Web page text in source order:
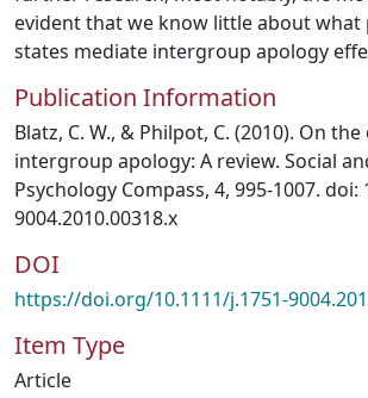
evident that we know little about what
states mediate intergroup apology
Publication Information
Blatz, C. W., & Philpot, C. (2010). On
intergroup apology: A review. Social
Psychology Compass, 4, 995-1007. doi:
9004.2010.00318.x
DOI
https://doi.org/10.1111/j.1751-
Item Type
Article